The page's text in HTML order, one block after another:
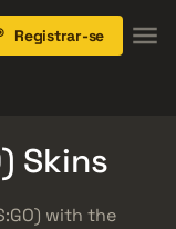
Registrar-se
Skins
with the